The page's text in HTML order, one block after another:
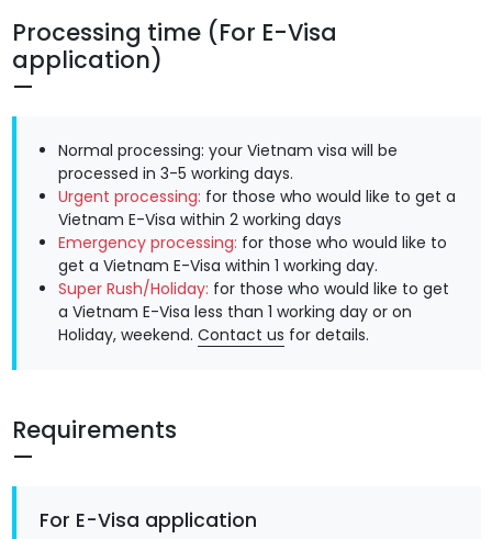
Processing time (For E-Visa
application)
Normal processing: your Vietnam visa will be
processed in 3-5 working days.
Urgent processing: for those who would like to get a
Vietnam E-Visa within 2 working days
Emergency processing: for those who would like to
get a Vietnam E-Visa within 1 working day.
Super Rush/Holiday: for those who would like to get
a Vietnam E-Visa less than 1 working day or on
Holiday, weekend. Contact us for details.
Requirements
For E-Visa application